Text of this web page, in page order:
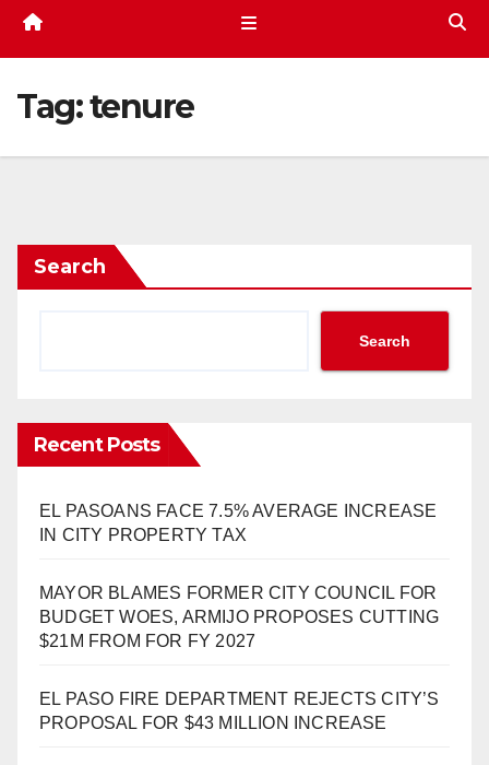
Tag:tenure
Search
Search
Recent Posts
EL PASOANS FACE 7.5% AVERAGE INCREASE
IN CITY PROPERTY TAX
MAYOR BLAMES FORMER CITY COUNCIL FOR
BUDGET WOES, ARMIJO PROPOSES CUTTING
$21M FROM FOR FY 2027
EL PASO FIRE DEPARTMENT REJECTS CITY’S
PROPOSAL FOR $43 MILLION INCREASE